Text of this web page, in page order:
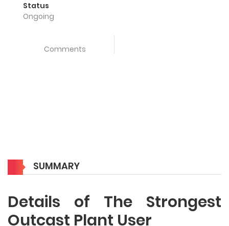
Status
Ongoing
Comments
SUMMARY
Details of The Strongest
Outcast Plant User